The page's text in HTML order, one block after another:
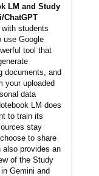
LM and Study
ChatGPT
students
use Google
tool that
documents, and
your uploaded
data
LM does
to train its
stay
to share
provides an
of the Study
Gemini and